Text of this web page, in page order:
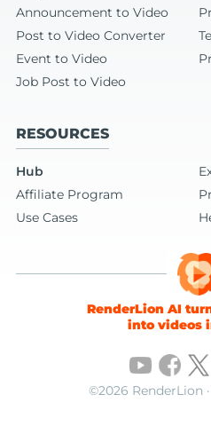
Announcement to Video
Post to Video Converter
Event to Video
Job Post to Video
RESOURCES
Hub
Affiliate Program
Use Cases
RenderLion AI
into videos
©2026 RenderLion ·